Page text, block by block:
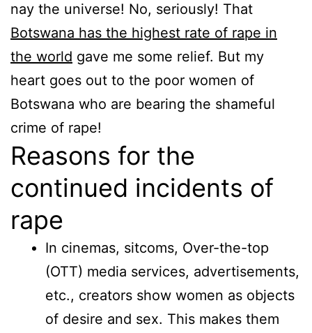
nay the universe! No, seriously! That
Botswana has the highest rate of rape in
the world gave me some relief. But my
heart goes out to the poor women of
Botswana who are bearing the shameful
crime of rape!
Reasons for the
continued incidents of
rape
In cinemas, sitcoms, Over-the-top
(OTT) media services, advertisements,
etc., creators show women as objects
of desire and sex. This makes them